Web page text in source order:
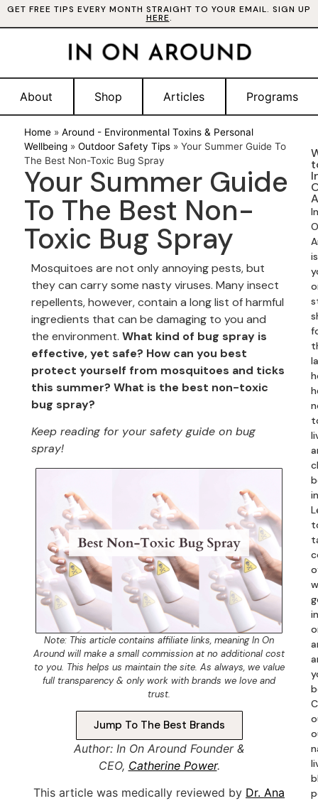
GET FREE TIPS EVERY MONTH STRAIGHT TO YOUR EMAIL. SIGN UP
HERE.
About Shop Articles Programs
Home »Around - Environmental Toxins & Personal
Wellbeing »Outdoor Safety Tips »Your Summer Guide To
The Best Non-Toxic Bug Spray
Your Summer Guide
To The Best Non-
Toxic Bug Spray
Mosquitoes are not only annoying pests, but
they can carry some nasty viruses. Many insect
repellents, however, contain a long list of harmful
ingredients that can be damaging to you and
the environment.What kind of bug spray is
effective, yet safe? How can you best
protect yourself from mosquitoes and ticks
this summer? What is the best non-toxic
bug spray?
Keep reading for your safety guide on bug
spray!
Note: This article contains affiliate links, meaning In On
Around will make a small commission at no additional cost
to you. This helps us maintain the site. As always, we value
full transparency & only work with brands we love and
trust.
Jump To The Best Brands
Author: In On Around Founder &
CEO, Catherine Power.
This article was medically reviewed by Dr. Ana
In
is